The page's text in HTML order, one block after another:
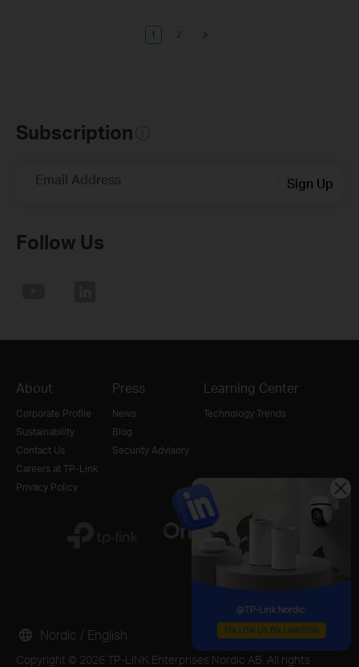
1 2
Subscription
Email Address Sign Up
Follow Us
About
Corporate Profile
Sustainability
Contact Us
Careers at TP-Link
Privacy Policy
Press
News
Blog
Security Advisory
Learning Center
Technology Trends
Copyright © 2026 TP-LINK Enterprises Nordic AB. All rights
Nordic / English